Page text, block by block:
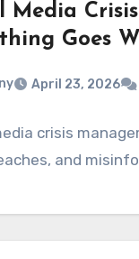
Media
Goes
April 23, 2026
crisis
and